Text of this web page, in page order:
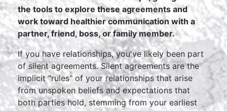
the tools to explore these agreements and
work toward healthier communication with a
partner, friend, boss, or family member.
If you have relationships, you've likely been part
of silent agreements. Silent agreements are the
implicit "rules" of your relationships that arise
from unspoken beliefs and expectations that
both parties hold, stemming from your earliest